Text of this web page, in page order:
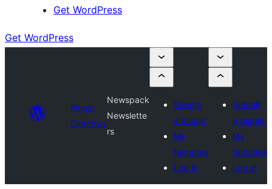
Get WordPress
Get WordPress
Plugin
Directory
Newspack
Newslette
rs
Submit
a plugin
My
favorites
Log in
Submit
a plugin
My
favorites
Log in